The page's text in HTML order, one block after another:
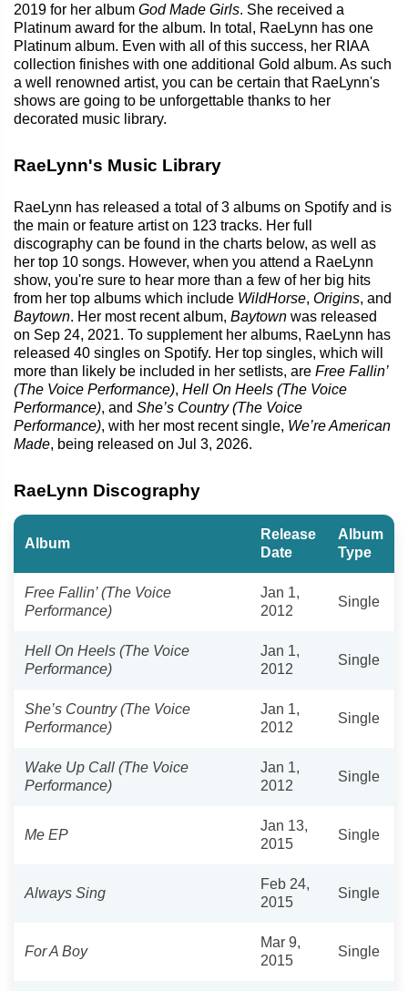
2019 for her album God Made Girls. She received a
Platinum award for the album. In total, RaeLynn has one
Platinum album. Even with all of this success, her RIAA
collection finishes with one additional Gold album. As such
a well renowned artist, you can be certain that RaeLynn's
shows are going to be unforgettable thanks to her
decorated music library.
RaeLynn's Music Library
RaeLynn has released a total of 3 albums on Spotify and is
the main or feature artist on 123 tracks. Her full
discography can be found in the charts below, as well as
her top 10 songs. However, when you attend a RaeLynn
show, you're sure to hear more than a few of her big hits
from her top albums which include WildHorse, Origins, and
Baytown. Her most recent album, Baytown was released
on Sep 24, 2021. To supplement her albums, RaeLynn has
released 40 singles on Spotify. Her top singles, which will
more than likely be included in her setlists, are Free Fallin’
(The Voice Performance), Hell On Heels (The Voice
Performance), and She’s Country (The Voice
Performance), with her most recent single, We’re American
Made, being released on Jul 3, 2026.
RaeLynn Discography
Album
Release
Date
Album
Type
Free Fallin’ (The Voice
Performance)
Jan 1,
2012
Single
Hell On Heels (The Voice
Performance)
Jan 1,
2012
Single
She’s Country (The Voice
Performance)
Jan 1,
2012
Single
Wake Up Call (The Voice
Performance)
Jan 1,
2012
Single
Me EP
Jan 13,
2015
Single
Always Sing
Feb 24,
2015
Single
For A Boy
Mar 9,
2015
Single